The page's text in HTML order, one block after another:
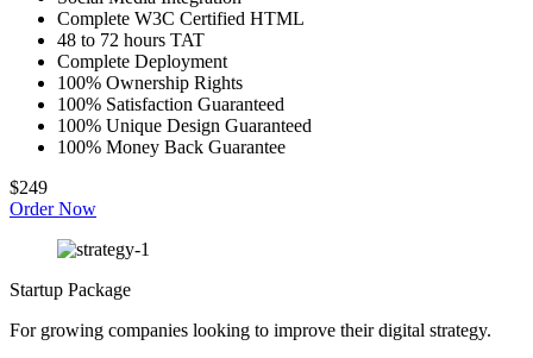
Complete W3C Certified HTML
48 to 72 hours TAT
Complete Deployment
100% Ownership Rights
100% Satisfaction Guaranteed
100% Unique Design Guaranteed
100% Money Back Guarantee
$249
Order Now
Startup Package
For growing companies looking to improve their digital strategy.